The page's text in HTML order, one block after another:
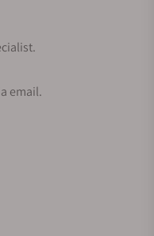
email.